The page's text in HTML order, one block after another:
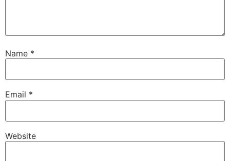
Name *
Email *
Website